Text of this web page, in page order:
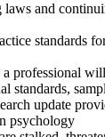
and
standards
a professional will
standards,
update
psychology